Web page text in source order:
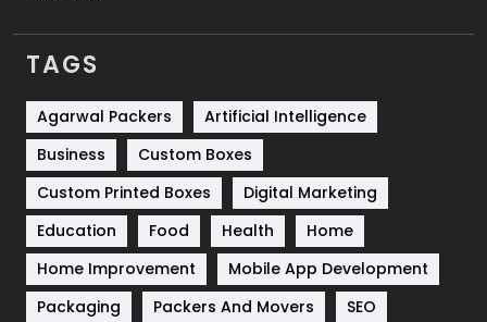
SEO Basics
9
Services
Shopping
Software Development
Solar Energy
Sports
83
Technical SEO
TAGS
Agarwal Packers
Artificial Intelligence
Business
Custom Boxes
Custom Printed Boxes
Digital Marketing
Education
Food Health
Home
Home Improvement
Mobile App Development
Packaging
Packers And Movers
SEO